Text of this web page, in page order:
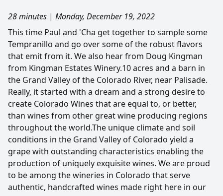
28 minutes | Monday, December 19, 2022
This time Paul and 'Cha get together to sample some
Tempranillo and go over some of the robust flavors
that emit from it. We also hear from Doug Kingman
from Kingman Estates Winery.10 acres and a barn in
the Grand Valley of the Colorado River, near Palisade.
Really, it started with a dream and a strong desire to
create Colorado Wines that are equal to, or better,
than wines from other great wine producing regions
throughout the world.The unique climate and soil
conditions in the Grand Valley of Colorado yield a
grape with outstanding characteristics enabling the
production of uniquely exquisite wines. We are proud
to be among the wineries in Colorado that serve
authentic, handcrafted wines made right here in our